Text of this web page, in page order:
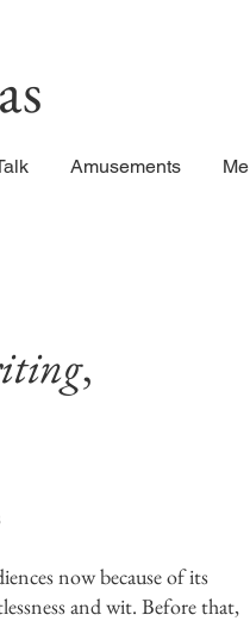
Amusements Me
,
now because of its
and wit. Before that,